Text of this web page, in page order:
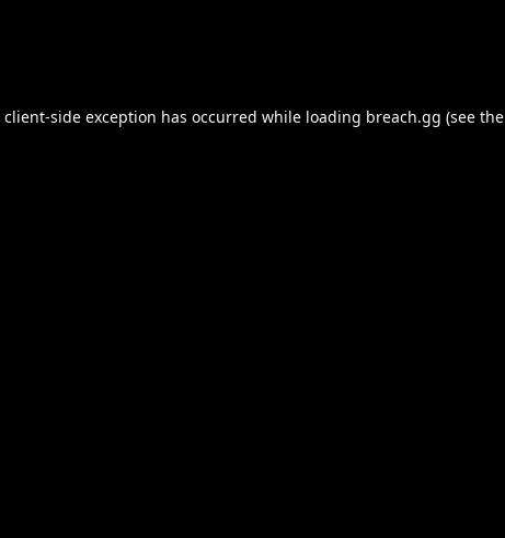
client-side exception has occurred while loading breach.gg (see the